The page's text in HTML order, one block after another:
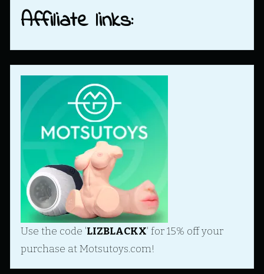
Affiliate links:
Use the code 'LIZBLACKX' for 15% off your
purchase at Motsutoys.com!